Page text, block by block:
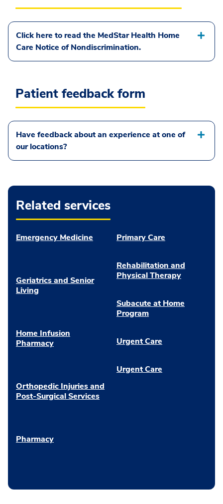
Click here to read the MedStar Health Home
Care Notice of Nondiscrimination.
Patient feedback form
Have feedback about an experience at one of
our locations?
Related services
Emergency Medicine
Geriatrics and Senior
Living
Home Infusion
Pharmacy
Orthopedic Injuries and
Post-Surgical Services
Pharmacy
Primary Care
Rehabilitation and
Physical Therapy
Subacute at Home
Program
Urgent Care
Urgent Care